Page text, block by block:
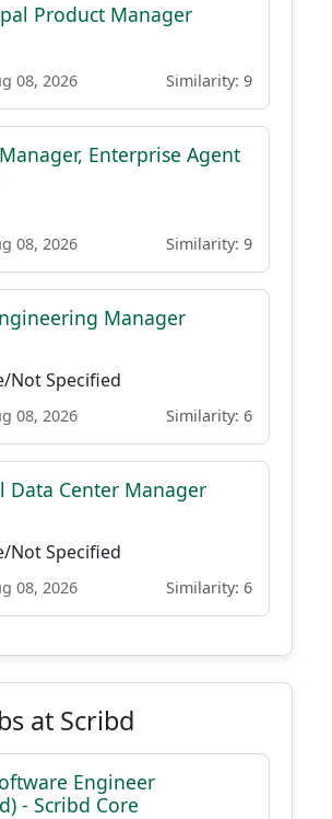
Product Manager
08, 2026 Similarity: 9
Enterprise Agent
08, 2026 Similarity: 9
Manager
Not Specified
08, 2026 Similarity: 6
Data Center Manager
Not Specified
08, 2026 Similarity: 6
at Scribd
Engineer
- Scribd Core